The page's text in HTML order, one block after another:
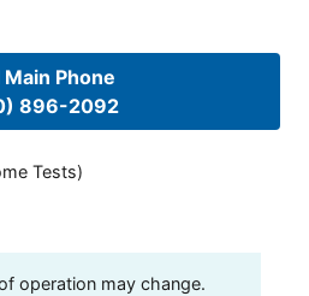
Main Phone
896-2092
Tests)
operation may change.